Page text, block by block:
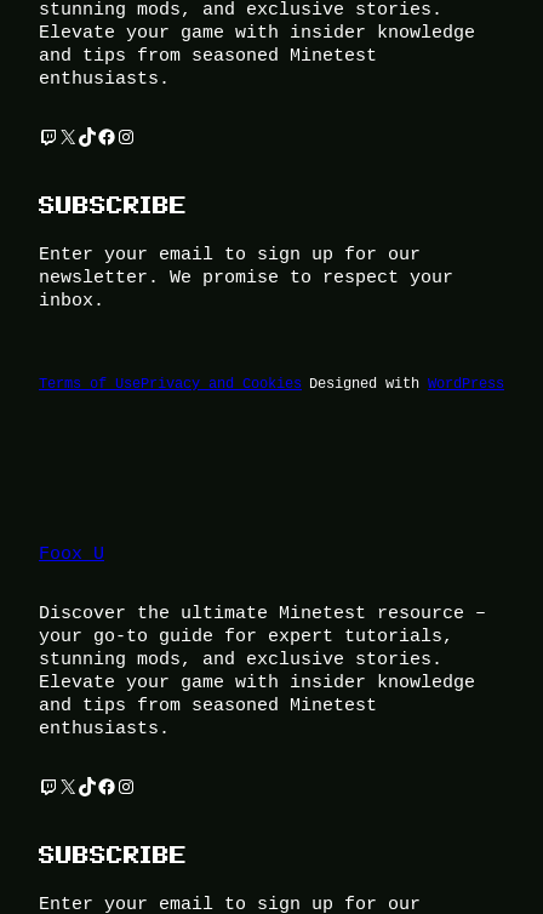
stunning mods, and exclusive stories.
Elevate your game with insider knowledge
and tips from seasoned Minetest
enthusiasts.
Twitch X TikTok Facebook Instagram
SUBSCRIBE
Enter your email to sign up for our
newsletter. We promise to respect your
inbox.
Terms of UsePrivacy and Cookies Designed with WordPress
Foox U
Discover the ultimate Minetest resource –
your go-to guide for expert tutorials,
stunning mods, and exclusive stories.
Elevate your game with insider knowledge
and tips from seasoned Minetest
enthusiasts.
Twitch X TikTok Facebook Instagram
SUBSCRIBE
Enter your email to sign up for our